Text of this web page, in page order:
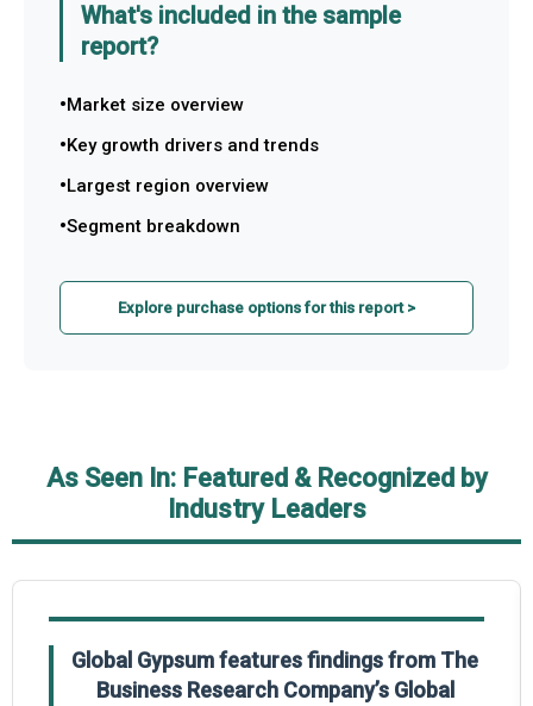
What's included in the sample
report?
Market size overview
Key growth drivers and trends
Largest region overview
Segment breakdown
Explore purchase options for this report >
As Seen In: Featured & Recognized by
Industry Leaders
Global Gypsum features findings from The
Business Research Company’s Global